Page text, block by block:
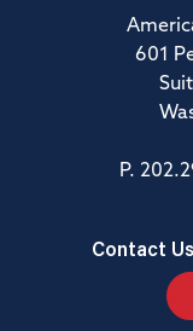
601
P.
Contact Us